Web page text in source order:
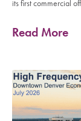
its first commercial
Read More